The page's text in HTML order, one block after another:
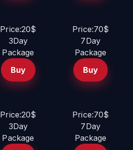
Price:20$
3Day
Package
Buy
Price:70$
7Day
Package
Buy
Price:20$
3Day
Package
Price:70$
7Day
Package